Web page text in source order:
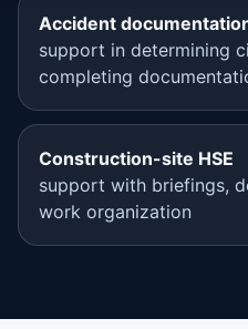
Accident
support in determining
completing
Construction-site HSE
support with briefings,
work organization